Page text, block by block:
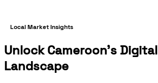
Local Market Insights
Unlock Cameroon's Digital
Landscape